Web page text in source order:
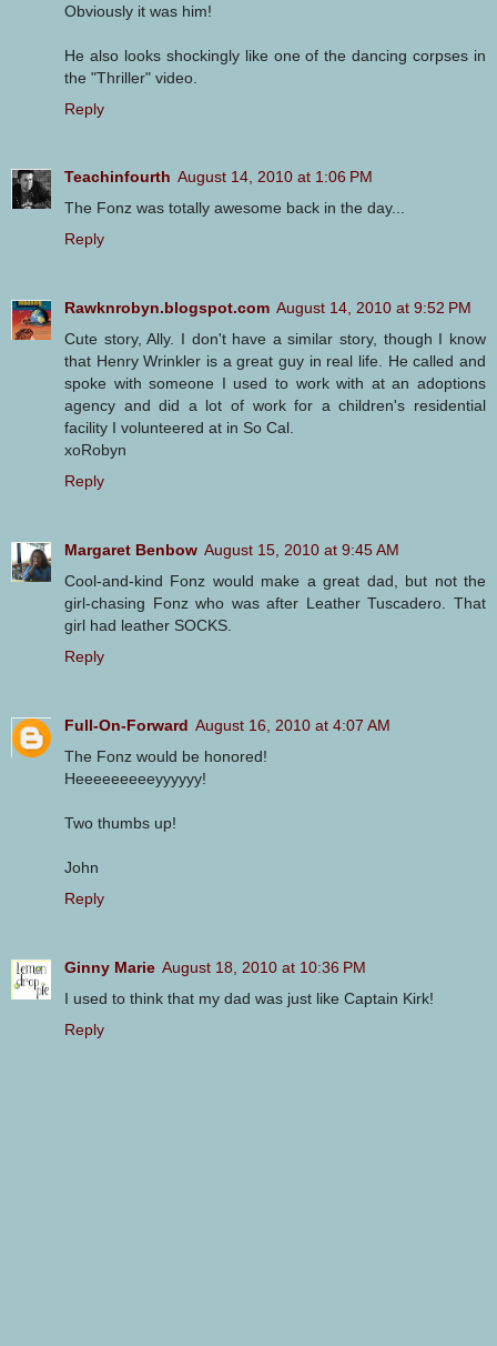
Obviously it was him!
He also looks shockingly like one of the dancing corpses in
the "Thriller" video.
Reply
Teachinfourth August 14, 2010 at 1:06 PM
The Fonz was totally awesome back in the day...
Reply
Rawknrobyn.blogspot.com August 14, 2010 at 9:52 PM
Cute story, Ally. I don't have a similar story, though I know
that Henry Wrinkler is a great guy in real life. He called and
spoke with someone I used to work with at an adoptions
agency and did a lot of work for a children's residential
facility I volunteered at in So Cal.
xoRobyn
Reply
Margaret Benbow August 15, 2010 at 9:45 AM
Cool-and-kind Fonz would make a great dad, but not the
girl-chasing Fonz who was after Leather Tuscadero. That
girl had leather SOCKS.
Reply
Full-On-Forward August 16, 2010 at 4:07 AM
The Fonz would be honored!
Heeeeeeeeeyyyyyy!
Two thumbs up!
John
Reply
Ginny Marie August 18, 2010 at 10:36 PM
I used to think that my dad was just like Captain Kirk!
Reply